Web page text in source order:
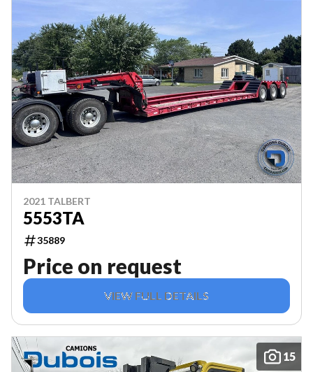
2021 TALBERT
5553TA
35889
Price on request
VIEW FULL DETAILS
15